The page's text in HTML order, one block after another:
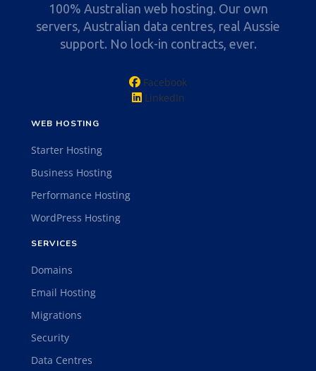
100% Australian web hosting. Our own
servers, Australian data centres, real Aussie
support. No lock-in contracts, ever.
Facebook
LinkedIn
WEB HOSTING
Starter Hosting
Business Hosting
Performance Hosting
WordPress Hosting
SERVICES
Domains
Email Hosting
Migrations
Security
Data Centres